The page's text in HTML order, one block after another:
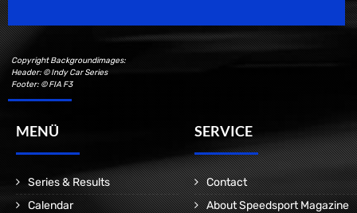
Copyright Backgroundimages:
Header: © Indy Car Series
Footer: © FIA F3
MENÜ
Series & Results
Calendar
SERVICE
Contact
About Speedsport Magazine